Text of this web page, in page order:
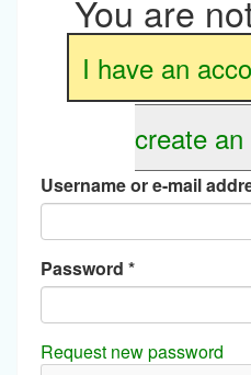
You are
I have an
create
Username or e-mail
Password *
Request new password